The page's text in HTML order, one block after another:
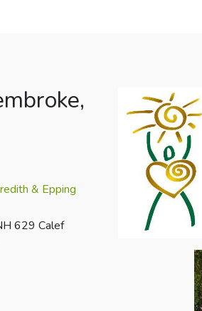
& Epping
629 Calef